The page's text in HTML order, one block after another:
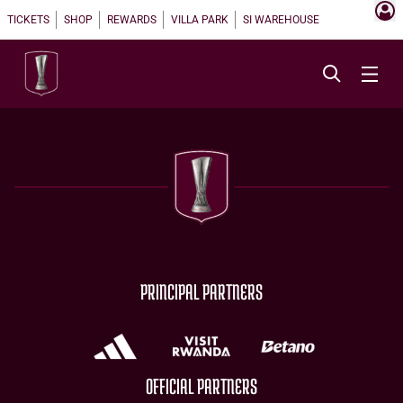
TICKETS SHOP REWARDS VILLA PARK SI WAREHOUSE
PRINCIPAL PARTNERS
OFFICIAL PARTNERS